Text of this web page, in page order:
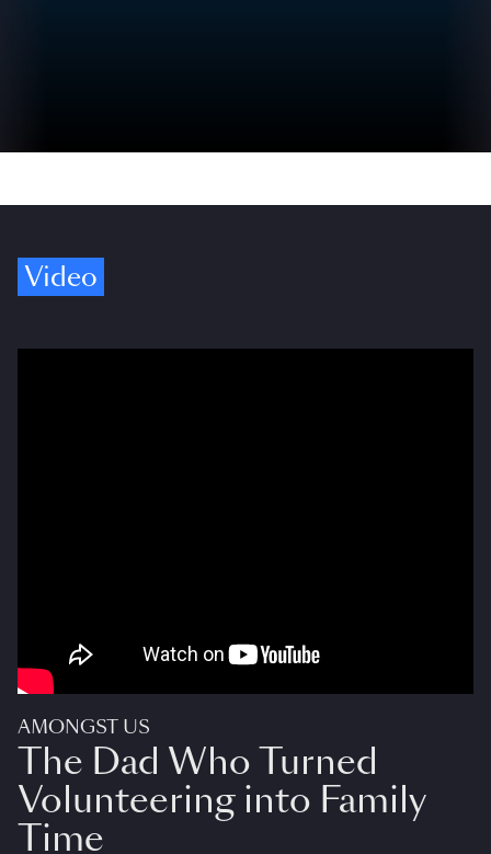
Video
AMONGST US
The Dad Who Turned
Volunteering into Family
Time